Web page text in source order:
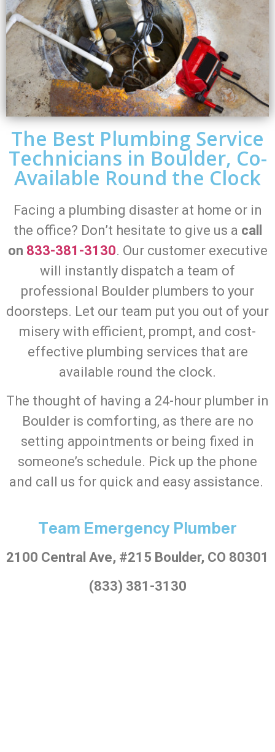
The Best Plumbing Service
Technicians in Boulder, Co-
Available Round the Clock
Facing a plumbing disaster at home or in
the office? Don’t hesitate to give us a call
on 833-381-3130. Our customer executive
will instantly dispatch a team of
professional Boulder plumbers to your
doorsteps. Let our team put you out of your
misery with efficient, prompt, and cost-
effective plumbing services that are
available round the clock.
The thought of having a 24-hour plumber in
Boulder is comforting, as there are no
setting appointments or being fixed in
someone’s schedule. Pick up the phone
and call us for quick and easy assistance.
Team Emergency Plumber
2100 Central Ave, #215 Boulder, CO 80301
(833) 381-3130